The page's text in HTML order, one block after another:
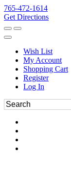
765-472-1614
Get Directions
Wish List
My Account
Shopping Cart
Register
Log In